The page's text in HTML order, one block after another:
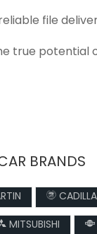
file
true potential
BRANDS
MITSUBISHI